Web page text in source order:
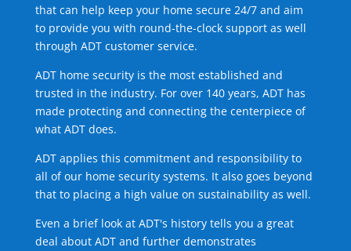
that can help keep your home secure 24/7 and aim
to provide you with round-the-clock support as well
through ADT customer service.
ADT home security is the most established and
trusted in the industry. For over 140 years, ADT has
made protecting and connecting the centerpiece of
what ADT does.
ADT applies this commitment and responsibility to
all of our home security systems. It also goes beyond
that to placing a high value on sustainability as well.
Even a brief look at ADT's history tells you a great
deal about ADT and further demonstrates